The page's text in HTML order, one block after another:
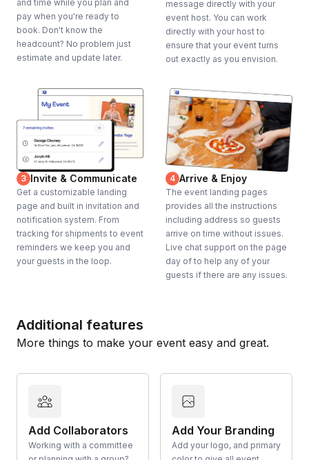
and time while you plan and
pay when you're ready to
book. Don't know the
headcount? No problem just
estimate and update later.
message directly with your
event host. You can work
directly with your host to
ensure that your event turns
out exactly as you envision.
3 Invite & Communicate
Get a customizable landing
page and built in invitation and
notification system. From
tracking for shipments to event
reminders we keep you and
your guests in the loop.
4 Arrive & Enjoy
The event landing pages
provides all the instructions
including address so guests
arrive on time without issues.
Live chat support on the page
day of to help any of your
guests if there are any issues.
Additional features
More things to make your event easy and great.
Add Collaborators
Working with a committee
Add Your Branding
Add your logo, and primary